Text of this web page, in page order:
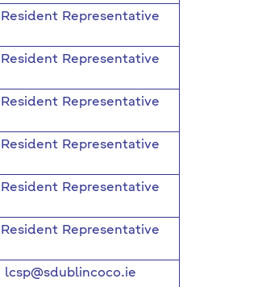
Resident Representative
Resident Representative
Resident Representative
Resident Representative
Resident Representative
Resident Representative
lcsp@sdublincoco.ie